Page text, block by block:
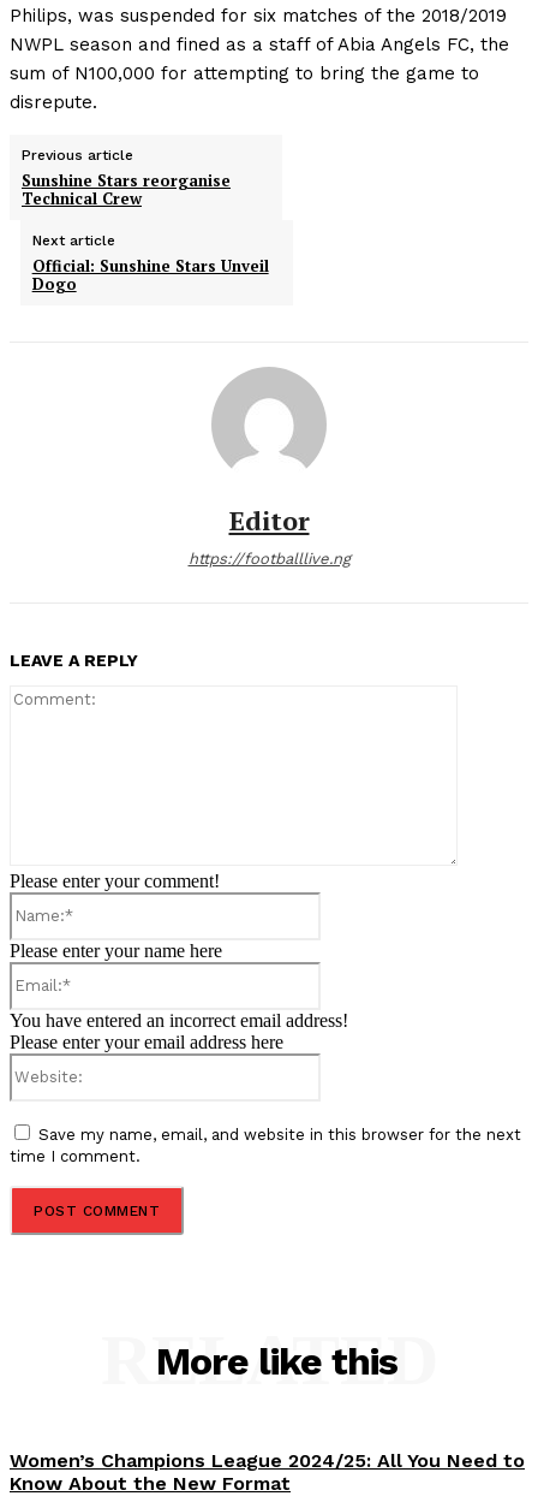
Philips, was suspended for six matches of the 2018/2019
NWPL season and fined as a staff of Abia Angels FC, the
sum of N100,000 for attempting to bring the game to
disrepute.
Previous article
Sunshine Stars reorganise
Technical Crew
Next article
Official: Sunshine Stars Unveil
Dogo
Editor
https://footballlive.ng
LEAVE A REPLY
Please enter your comment!
Please enter your name here
You have entered an incorrect email address!
Please enter your email address here
Save my name, email, and website in this browser for the next
time I comment.
More like this
RELATED
Women’s Champions League 2024/25: All You Need to
Know About the New Format